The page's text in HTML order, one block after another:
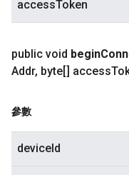
accessToken
public void begin
Addr, byte[] access
參數
deviceId